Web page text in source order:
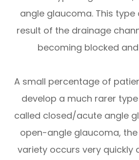
angle glaucoma. This type
result of the drainage
becoming blocked
A small percentage of
develop a much rarer
called closed/acute angle
open-angle glaucoma,
variety occurs very quickly